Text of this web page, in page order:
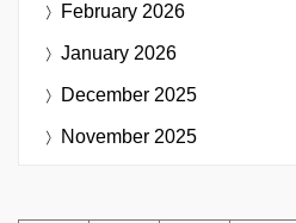
February 2026
January 2026
December 2025
November 2025